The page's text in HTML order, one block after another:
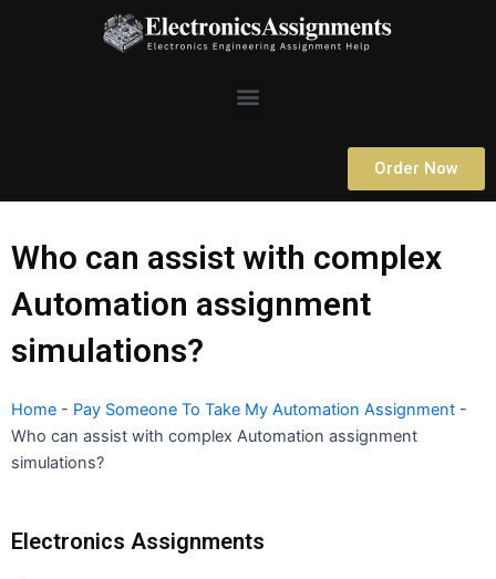
Menu
Order Now
Who can assist with complex
Automation assignment
simulations?
Home - Pay Someone To Take My Automation Assignment -
Who can assist with complex Automation assignment
simulations?
Electronics Assignments